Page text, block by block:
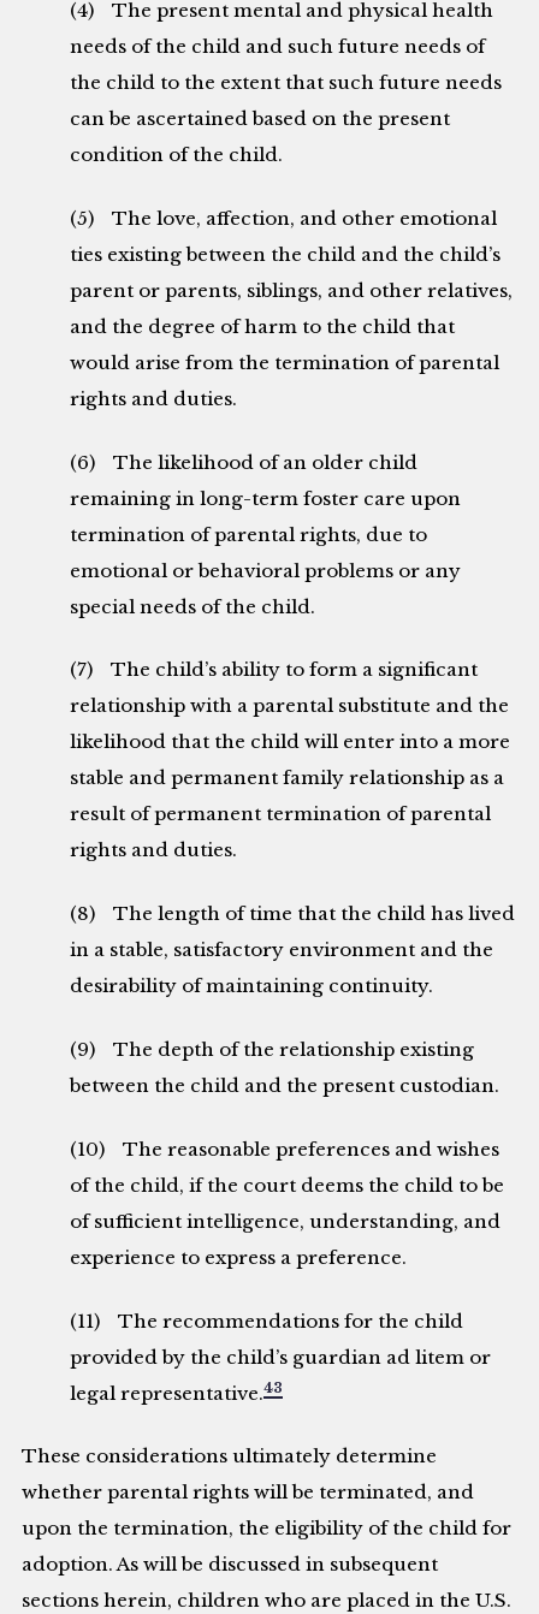
(4) The present mental and physical health
needs of the child and such future needs of
the child to the extent that such future needs
can be ascertained based on the present
condition of the child.
(5) The love, affection, and other emotional
ties existing between the child and the child’s
parent or parents, siblings, and other relatives,
and the degree of harm to the child that
would arise from the termination of parental
rights and duties.
(6) The likelihood of an older child
remaining in long-term foster care upon
termination of parental rights, due to
emotional or behavioral problems or any
special needs of the child.
(7) The child’s ability to form a significant
relationship with a parental substitute and the
likelihood that the child will enter into a more
stable and permanent family relationship as a
result of permanent termination of parental
rights and duties.
(8) The length of time that the child has lived
in a stable, satisfactory environment and the
desirability of maintaining continuity.
(9) The depth of the relationship existing
between the child and the present custodian.
(10) The reasonable preferences and wishes
of the child, if the court deems the child to be
of sufficient intelligence, understanding, and
experience to express a preference.
(11) The recommendations for the child
provided by the child’s guardian ad litem or
legal representative.43
These considerations ultimately determine
whether parental rights will be terminated, and
upon the termination, the eligibility of the child for
adoption. As will be discussed in subsequent
sections herein, children who are placed in the U.S.